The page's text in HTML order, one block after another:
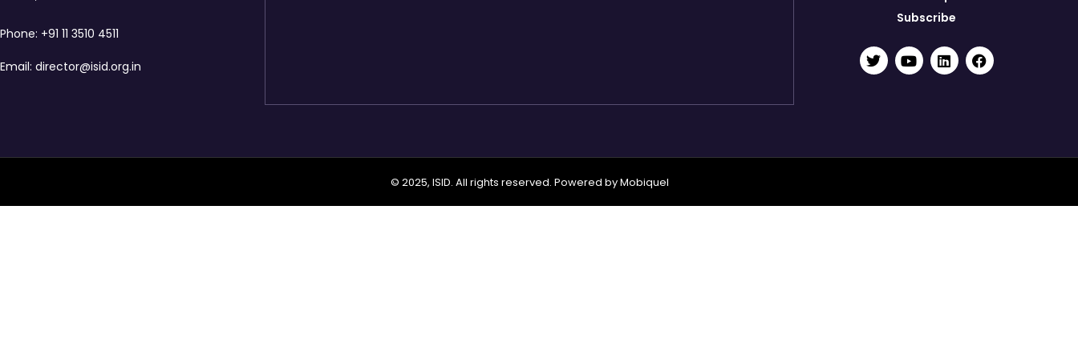
Phone: +91 11 3510 4511
Email: director@isid.org.in
Subscribe
© 2025, ISID. All rights reserved. Powered byMobiquel